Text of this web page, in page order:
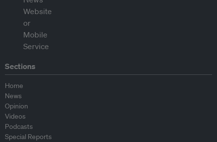
Sections
Home
News
Opinion
Videos
Podcasts
Special Reports